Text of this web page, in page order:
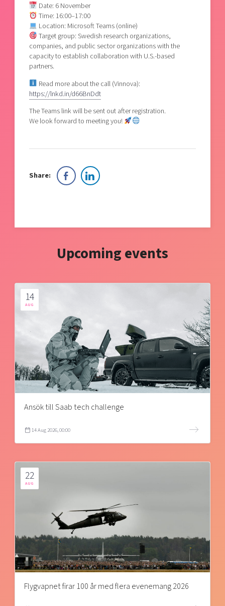
Date: 6 November
Time: 16:00–17:00
Location: Microsoft Teams (online)
Target group: Swedish research organizations,
companies, and public sector organizations with the
capacity to establish collaboration with U.S.-based
partners.
Read more about the call (Vinnova):
https://lnkd.in/d66BnDdt
The Teams link will be sent out after registration.
We look forward to meeting you!
Share:
Upcoming events
14
AUG
Ansök till Saab tech challenge
14 Aug 2026, 00:00
22
AUG
Flygvapnet firar 100 år med flera evenemang 2026